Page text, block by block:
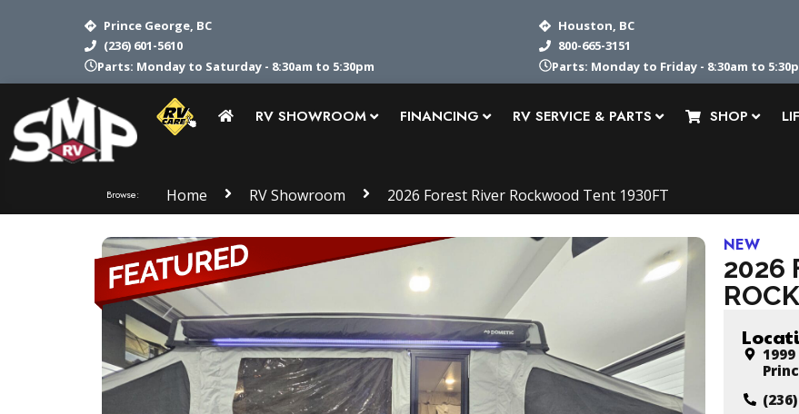
Prince George, BC
(236) 601-5610
Service: Monday to Saturday - 8:30am to 5pm
Houston, BC
800-665-3151
Service: Monday to Friday - 8:30am to
RV SHOWROOM FINANCING RV SERVICE & PARTS SHOP
Browse: Home RV Showroom 2026 Forest River Rockwood Tent 1930FT
NEW
2026